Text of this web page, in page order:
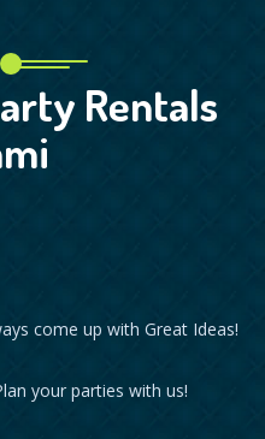
Rentals
come up with Great Ideas!
your parties with us!